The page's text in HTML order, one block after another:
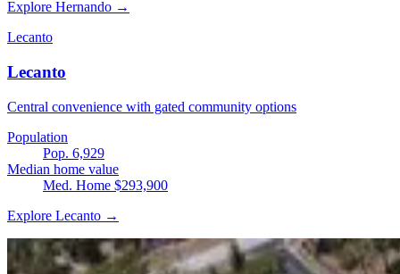
Explore Hernando →
Lecanto
Lecanto
Central convenience with gated community options
Population
Pop. 6,929
Median home value
Med. Home $293,900
Explore Lecanto →